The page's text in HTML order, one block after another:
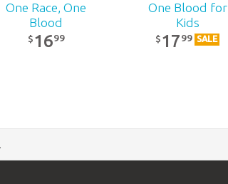
One Race, One
Blood
$1699
One Blood for
Kids
$1799 SALE
.